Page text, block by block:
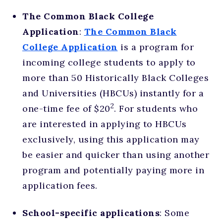
The Common Black College
Application: The Common Black
College Application is a program for
incoming college students to apply to
more than 50 Historically Black Colleges
and Universities (HBCUs) instantly for a
one-time fee of $202. For students who
are interested in applying to HBCUs
exclusively, using this application may
be easier and quicker than using another
program and potentially paying more in
application fees.
School-specific applications: Some